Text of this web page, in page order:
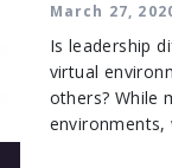
March 27,
Is leadership
virtual
others? While
environments,